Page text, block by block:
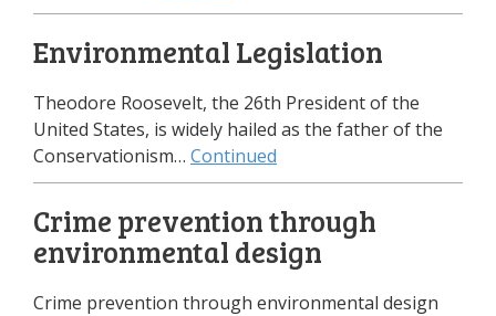
Environmental Legislation
Theodore Roosevelt, the 26th President of the
United States, is widely hailed as the father of the
Conservationism… Continued
Crime prevention through
environmental design
Crime prevention through environmental design